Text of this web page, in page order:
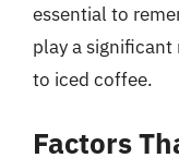
essential to
play a
to iced coffee.
Factors